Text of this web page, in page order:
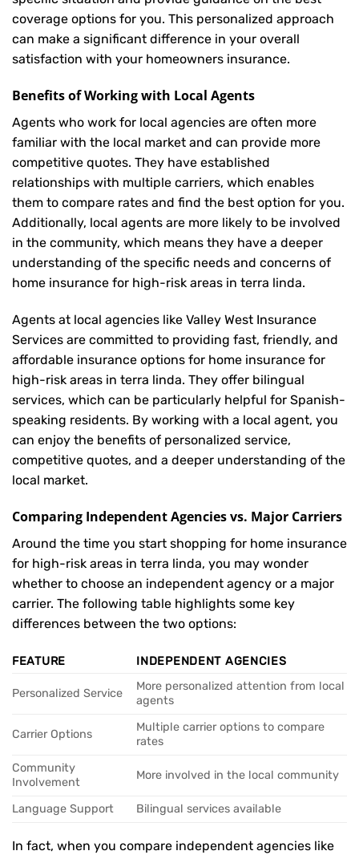
coverage options for you. This personalized approach
can make a significant difference in your overall
satisfaction with your homeowners insurance.
Benefits of Working with Local Agents
Agents who work for local agencies are often more
familiar with the local market and can provide more
competitive quotes. They have established
relationships with multiple carriers, which enables
them to compare rates and find the best option for you.
Additionally, local agents are more likely to be involved
in the community, which means they have a deeper
understanding of the specific needs and concerns of
home insurance for high-risk areas in terra linda.
Agents at local agencies like Valley West Insurance
Services are committed to providing fast, friendly, and
affordable insurance options for home insurance for
high-risk areas in terra linda. They offer bilingual
services, which can be particularly helpful for Spanish-
speaking residents. By working with a local agent, you
can enjoy the benefits of personalized service,
competitive quotes, and a deeper understanding of the
local market.
Comparing Independent Agencies vs. Major Carriers
Around the time you start shopping for home insurance
for high-risk areas in terra linda, you may wonder
whether to choose an independent agency or a major
carrier. The following table highlights some key
differences between the two options:
FEATURE INDEPENDENT AGENCIES
Personalized Service
More personalized attention from local
agents
Carrier Options
Multiple carrier options to compare
rates
Community
Involvement
More involved in the local community
Language Support Bilingual services available
In fact, when you compare independent agencies like